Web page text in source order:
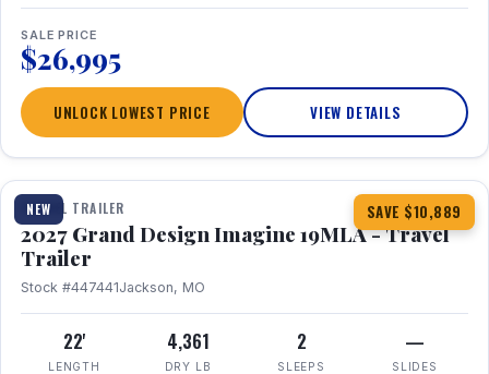
SALE PRICE
$26,995
UNLOCK LOWEST PRICE VIEW DETAILS
NEW SAVE $10,889
1 / 17
TRAVEL TRAILER
2027 Grand Design Imagine 19MLA - Travel
Trailer
Stock #447441Jackson, MO
22'
LENGTH
4,361
DRY LB
2
SLEEPS
—
SLIDES